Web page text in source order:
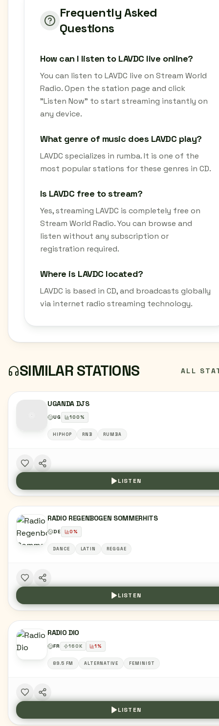
Frequently Asked
Questions
How can I listen to LAVDC live online?
You can listen to LAVDC live on Stream World
Radio. Open the station page and click
"Listen Now" to start streaming instantly on
any device.
What genre of music does LAVDC play?
LAVDC specializes in rumba. It is one of the
most popular stations for these genres in CD.
Is LAVDC free to stream?
Yes, streaming LAVDC is completely free on
Stream World Radio. You can browse and
listen without any subscription or
registration required.
Where is LAVDC located?
LAVDC is based in CD, and broadcasts globally
via internet radio streaming technology.
SIMILAR STATIONS ALL
UGANDA DJS
UG 100%
HIPHOP RNB RUMBA
LISTEN
RADIO REGENBOGEN SOMMERHITS
DE 0%
DANCE LATIN REGGAE
LISTEN
RADIO DIO
FR 160K 1%
89.5 FM ALTERNATIVE FEMINIST
LISTEN